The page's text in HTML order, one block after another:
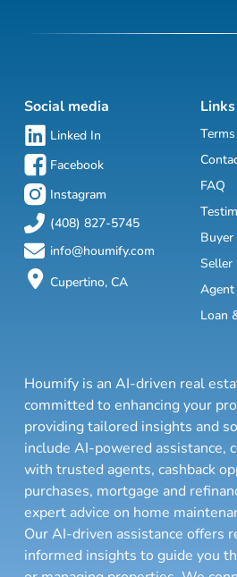
Social media
Linked In
Facebook
Instagram
(408) 827-5745
info@houmify.com
Cupertino, CA
Links
FAQ
Buyer
Seller
Agent
Loan
Houmify is an AI-driven real
committed to enhancing your
providing tailored insights and
include AI-powered assistance,
with trusted agents, cashback
purchases, mortgage and
expert advice on home
Our AI-driven assistance offers
informed insights to guide you